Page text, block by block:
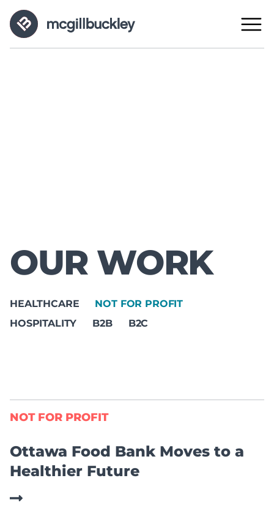
OUR WORK
HEALTHCARE
NOT FOR PROFIT
HOSPITALITY
B2B B2C
NOT FOR PROFIT
Ottawa Food Bank Moves to a
Healthier Future